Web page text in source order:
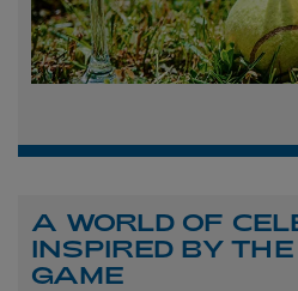
A WORLD OF
INSPIRED BY
GAME